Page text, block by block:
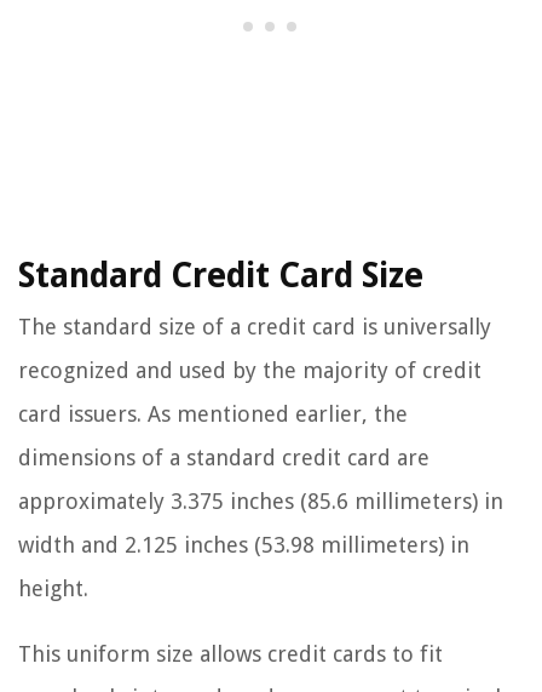
Standard Credit Card Size
The standard size of a credit card is universally
recognized and used by the majority of credit
card issuers. As mentioned earlier, the
dimensions of a standard credit card are
approximately 3.375 inches (85.6 millimeters) in
width and 2.125 inches (53.98 millimeters) in
height.
This uniform size allows credit cards to fit